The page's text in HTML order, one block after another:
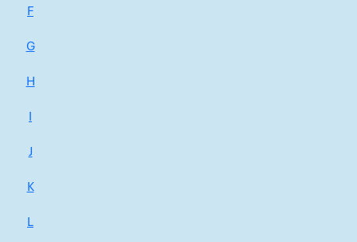
F
G
H
I
J
K
L